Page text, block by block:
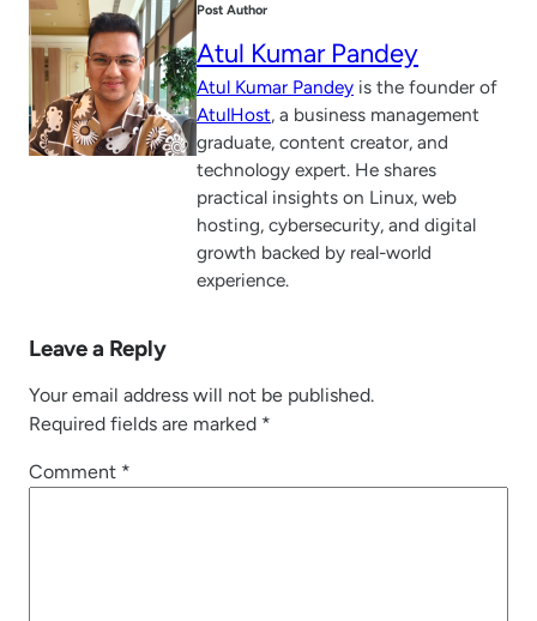
Post Author
Atul Kumar Pandey
Atul Kumar Pandey is the founder of
AtulHost, a business management
graduate, content creator, and
technology expert. He shares
practical insights on Linux, web
hosting, cybersecurity, and digital
growth backed by real-world
experience.
Leave a Reply
Your email address will not be published.
Required fields are marked *
Comment *